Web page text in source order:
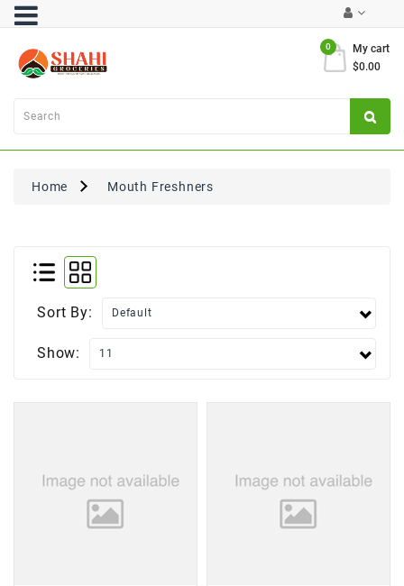
My cart
0
$0.00
Category
Atta
Flours
Pulses
Instant
Home Mouth Freshners
Sort By:
Show: